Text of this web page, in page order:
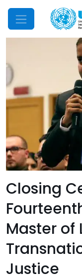
Mobile Menu
Closing
Master of
Justice